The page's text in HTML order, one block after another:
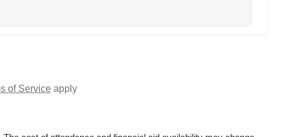
of Serviceapply